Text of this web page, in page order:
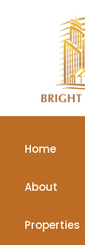
Home
About
Properties